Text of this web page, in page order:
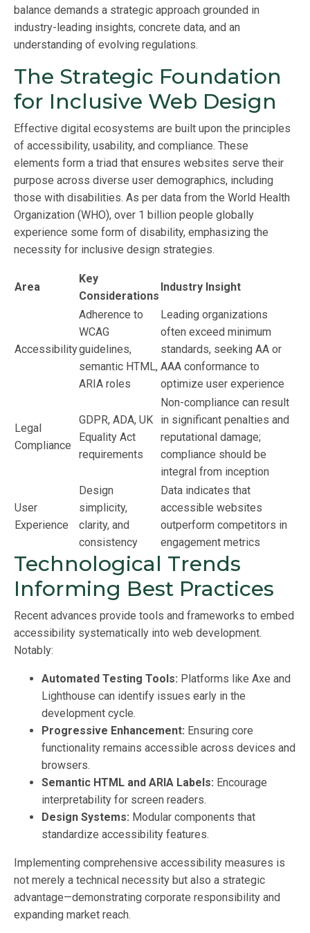
balance demands a strategic approach grounded in
industry-leading insights, concrete data, and an
understanding of evolving regulations.
The Strategic Foundation
for Inclusive Web Design
Effective digital ecosystems are built upon the principles
of accessibility, usability, and compliance. These
elements form a triad that ensures websites serve their
purpose across diverse user demographics, including
those with disabilities. As per data from the World Health
Organization (WHO), over 1 billion people globally
experience some form of disability, emphasizing the
necessity for inclusive design strategies.
Area
Key
Considerations
Industry Insight
Accessibility
Adherence to
WCAG
guidelines,
semantic HTML,
ARIA roles
Leading organizations
often exceed minimum
standards, seeking AA or
AAA conformance to
optimize user experience
Legal
Compliance
GDPR, ADA, UK
Equality Act
requirements
Non-compliance can result
in significant penalties and
reputational damage;
compliance should be
integral from inception
User
Experience
Design
simplicity,
clarity, and
consistency
Data indicates that
accessible websites
outperform competitors in
engagement metrics
Technological Trends
Informing Best Practices
Recent advances provide tools and frameworks to embed
accessibility systematically into web development.
Notably:
Automated Testing Tools: Platforms like Axe and
Lighthouse can identify issues early in the
development cycle.
Progressive Enhancement: Ensuring core
functionality remains accessible across devices and
browsers.
Semantic HTML and ARIA Labels: Encourage
interpretability for screen readers.
Design Systems: Modular components that
standardize accessibility features.
Implementing comprehensive accessibility measures is
not merely a technical necessity but also a strategic
advantage—demonstrating corporate responsibility and
expanding market reach.